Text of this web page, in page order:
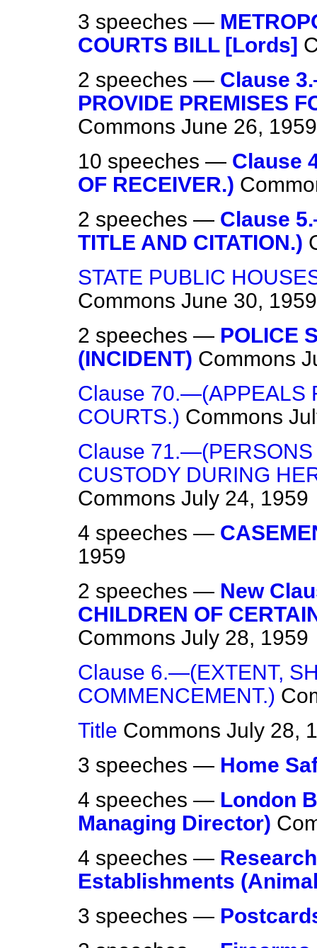
3 speeches —
COURTS BILL [Lords]
2 speeches — Clause
PROVIDE PREMISES
Commons June 26, 1959
10 speeches — Clause
OF RECEIVER.)
2 speeches — Clause
TITLE AND CITATION.)
STATE PUBLIC
Commons June 30, 1959
2 speeches — POLICE
(INCIDENT) Commons
Clause 70.—(APPEALS
COURTS.) Commons
Clause 71.—(PERSONS
CUSTODY DURING
Commons July 24, 1959
4 speeches —
1959
2 speeches — New
CHILDREN OF
Commons July 28, 1959
Clause 6.—(EXTENT,
COMMENCEMENT.)
Title Commons July 28,
3 speeches — Home
4 speeches — London
Managing Director)
4 speeches —
Establishments
3 speeches —